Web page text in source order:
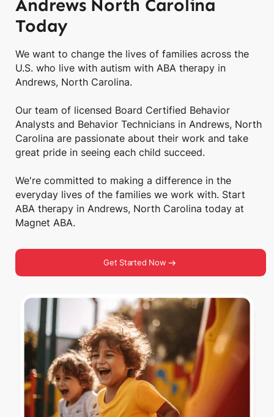
Andrews North Carolina
Today
We want to change the lives of families across the
U.S. who live with autism with ABA therapy in
Andrews, North Carolina.
Our team of licensed Board Certified Behavior
Analysts and Behavior Technicians in Andrews, North
Carolina are passionate about their work and take
great pride in seeing each child succeed.
We're committed to making a difference in the
everyday lives of the families we work with. Start
ABA therapy in Andrews, North Carolina today at
Magnet ABA.
Get Started Now